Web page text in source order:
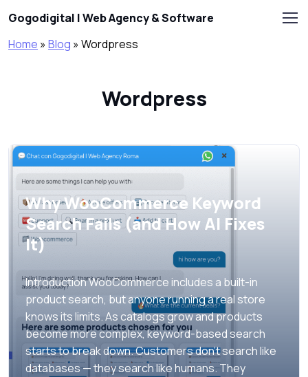
Gogodigital | Web Agency & Software
Home »Blog »Wordpress
Wordpress
Why WooCommerce Keyword
Search Fails (and How AI Fixes
It)
Introduction WooCommerce includes a built-in
product search, but anyone running a real store
knows its limits. As catalogs grow and products
become more complex, keyword-based search
starts to break down. Customers don’t search like
databases — they search like humans. They